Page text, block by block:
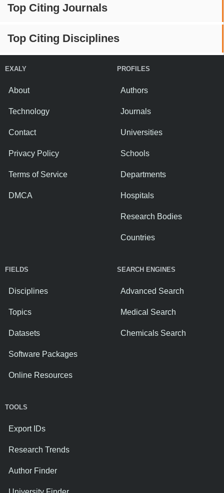
Top Citing Journals
Top Citing Disciplines
EXALY
About
Technology
Contact
Privacy Policy
Terms of Service
DMCA
PROFILES
Authors
Journals
Universities
Schools
Departments
Hospitals
Research Bodies
Countries
FIELDS
Disciplines
Topics
Datasets
Software Packages
Online Resources
SEARCH ENGINES
Advanced Search
Medical Search
Chemicals Search
TOOLS
Export IDs
Research Trends
Author Finder